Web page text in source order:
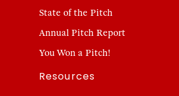
State of the Pitch
Annual Pitch Report
You Won a Pitch!
Resources